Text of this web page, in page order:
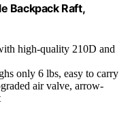
Backpack Raft,
high-quality 210D and
only 6 lbs, easy to carry
air valve, arrow-